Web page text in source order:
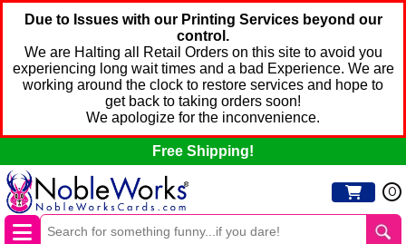
Due to Issues with our Printing Services beyond our
control.
We are Halting all Retail Orders on this site to avoid you
experiencing long wait times and a bad Experience. We are
working around the clock to restore services and hope to
get back to taking orders soon!
We apologize for the inconvenience.
Free Shipping!
0